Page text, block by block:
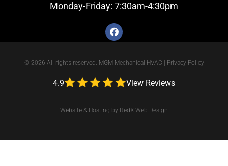
Monday-Friday: 7:30am-4:30pm
© 2026 All rights reserved. MGM Mechanical HVAC | Privacy Policy
4.9 View Reviews
Website & Hosting by RedX Web Design